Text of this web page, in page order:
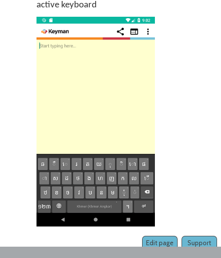
active keyboard
Support
Edit page